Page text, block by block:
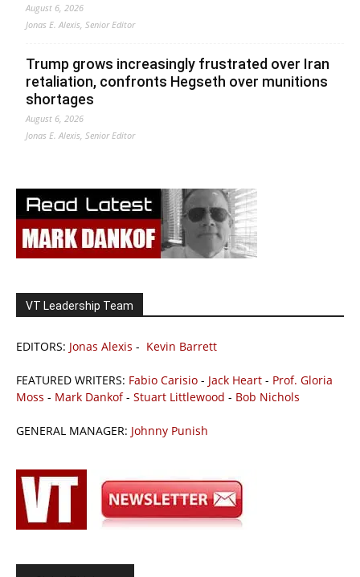
August 6, 2026
Jonas E. Alexis, Senior Editor
Trump grows increasingly frustrated over Iran
retaliation, confronts Hegseth over munitions
shortages
August 6, 2026
Jonas E. Alexis, Senior Editor
VT Leadership Team
EDITORS: Jonas Alexis - Kevin Barrett
FEATURED WRITERS: Fabio Carisio - Jack Heart - Prof. Gloria
Moss - Mark Dankof- Stuart Littlewood - Bob Nichols
GENERAL MANAGER: Johnny Punish